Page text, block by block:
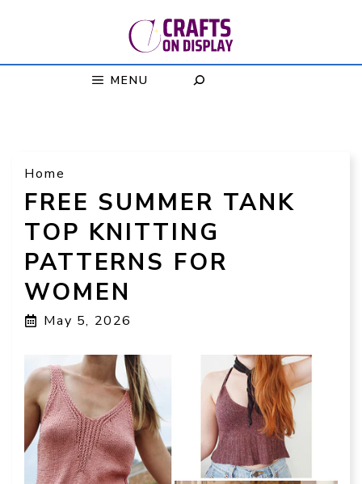
MENU
Home
FREE SUMMER TANK
TOP KNITTING
PATTERNS FOR
WOMEN
May 5, 2026